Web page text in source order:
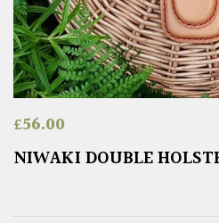
£56.00
NIWAKI DOUBLE